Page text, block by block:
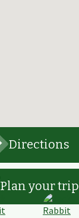
Directions
Plan your trip